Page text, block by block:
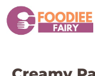
Skip
to
content